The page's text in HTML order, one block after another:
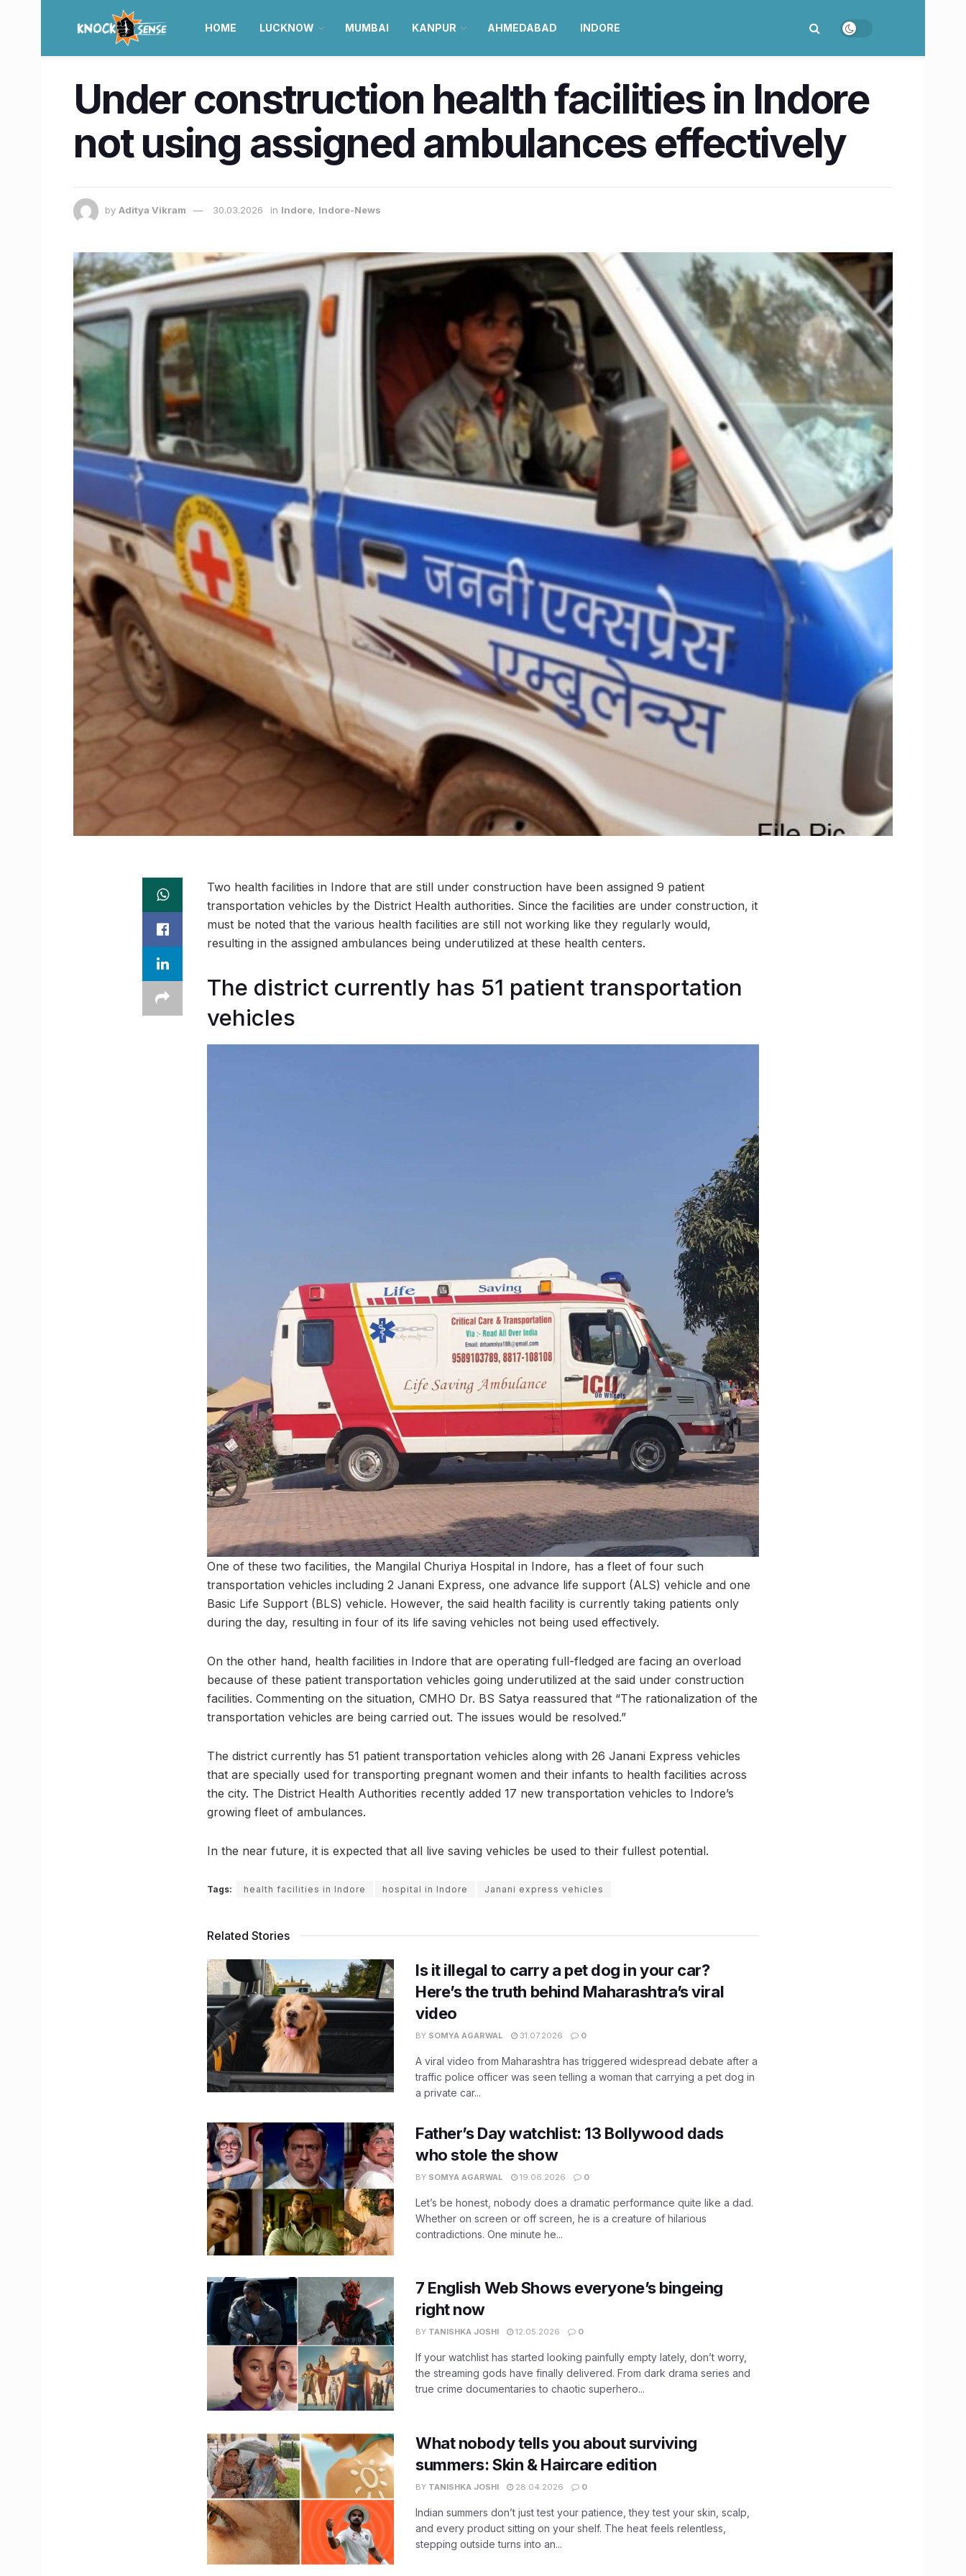
HOME LUCKNOW MUMBAI KANPUR AHMEDABAD INDORE
Under construction health facilities in Indore
not using assigned ambulances effectively
by Aditya Vikram 30.03.2026 in Indore, Indore-News
Two health facilities in Indore that are still under construction have been assigned 9 patient
transportation vehicles by the District Health authorities. Since the facilities are under construction, it
must be noted that the various health facilities are still not working like they regularly would,
resulting in the assigned ambulances being underutilized at these health centers.
The district currently has 51 patient transportation
vehicles
One of these two facilities, the Mangilal Churiya Hospital in Indore, has a fleet of four such
transportation vehicles including 2 Janani Express, one advance life support (ALS) vehicle and one
Basic Life Support (BLS) vehicle. However, the said health facility is currently taking patients only
during the day, resulting in four of its life saving vehicles not being used effectively.
On the other hand, health facilities in Indore that are operating full-fledged are facing an overload
because of these patient transportation vehicles going underutilized at the said under construction
facilities. Commenting on the situation, CMHO Dr. BS Satya reassured that “The rationalization of the
transportation vehicles are being carried out. The issues would be resolved.”
The district currently has 51 patient transportation vehicles along with 26 Janani Express vehicles
that are specially used for transporting pregnant women and their infants to health facilities across
the city. The District Health Authorities recently added 17 new transportation vehicles to Indore’s
growing fleet of ambulances.
In the near future, it is expected that all live saving vehicles be used to their fullest potential.
Tags: health facilities in Indore hospital in Indore Janani express vehicles
Related Stories
Is it illegal to carry a pet dog in your car?
Here’s the truth behind Maharashtra’s viral
video
BY SOMYA AGARWAL 31.07.2026 0
A viral video from Maharashtra has triggered widespread debate after a
traffic police officer was seen telling a woman that carrying a pet dog in
a private car...
Father’s Day watchlist: 13 Bollywood dads
who stole the show
BY SOMYA AGARWAL 19.06.2026 0
Let’s be honest, nobody does a dramatic performance quite like a dad.
Whether on screen or off screen, he is a creature of hilarious
contradictions. One minute he...
7 English Web Shows everyone’s bingeing
right now
BY TANISHKA JOSHI 12.05.2026 0
If your watchlist has started looking painfully empty lately, don’t worry,
the streaming gods have finally delivered. From dark drama series and
true crime documentaries to chaotic superhero...
What nobody tells you about surviving
summers: Skin & Haircare edition
BY TANISHKA JOSHI 28.04.2026 0
Indian summers don’t just test your patience, they test your skin, scalp,
and every product sitting on your shelf. The heat feels relentless,
stepping outside turns into an...